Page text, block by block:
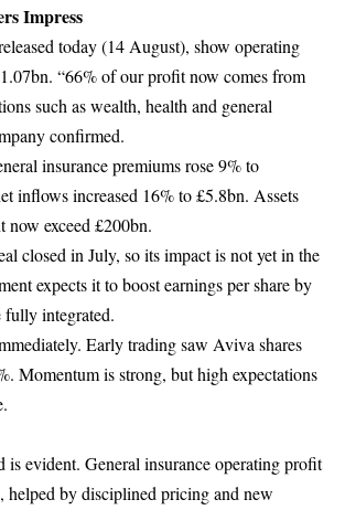
Impress
today (14 August), show operating
“66% of our profit now comes from
such as wealth, health and general
confirmed.
insurance premiums rose 9% to
inflows increased 16% to £5.8bn. Assets
now exceed £200bn.
closed in July, so its impact is not yet in the
expects it to boost earnings per share by
integrated.
Early trading saw Aviva shares
Momentum is strong, but high expectations
is evident. General insurance operating profit
helped by disciplined pricing and new